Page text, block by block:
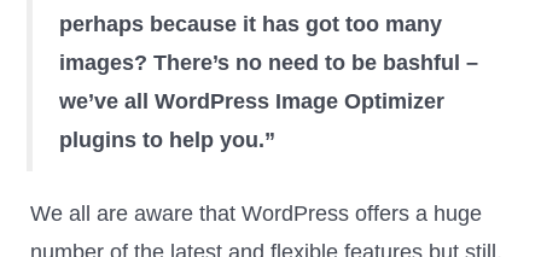
perhaps because it has got too many
images? There’s no need to be bashful –
we’ve all WordPress Image Optimizer
plugins to help you.”
We all are aware that WordPress offers a huge
number of the latest and flexible features but still,